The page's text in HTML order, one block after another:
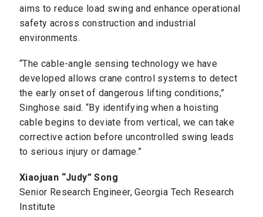
aims to reduce load swing and enhance operational
safety across construction and industrial
environments.
“The cable-angle sensing technology we have
developed allows crane control systems to detect
the early onset of dangerous lifting conditions,”
Singhose said. “By identifying when a hoisting
cable begins to deviate from vertical, we can take
corrective action before uncontrolled swing leads
to serious injury or damage.”
Xiaojuan “Judy” Song
Senior Research Engineer, Georgia Tech Research
Institute